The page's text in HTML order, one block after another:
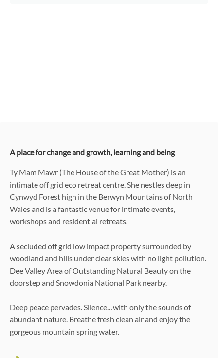
A place for change and growth, learning and being
Ty Mam Mawr (The House of the Great Mother) is an
intimate off grid eco retreat centre. She nestles deep in
Cynwyd Forest high in the Berwyn Mountains of North
Wales and is a fantastic venue for intimate events,
workshops and residential retreats.
A secluded off grid low impact property surrounded by
woodland and hills under clear skies with no light pollution.
Dee Valley Area of Outstanding Natural Beauty on the
doorstep and Snowdonia National Park nearby.
Deep peace pervades. Silence…with only the sounds of
abundant nature. Breathe fresh clean air and enjoy the
gorgeous mountain spring water.